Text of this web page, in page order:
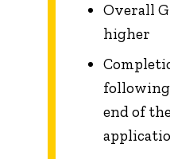
Overall
higher
following
end of